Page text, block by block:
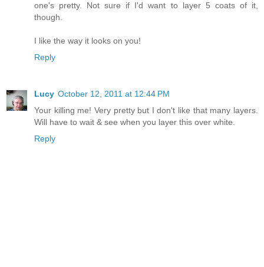
one's pretty. Not sure if I'd want to layer 5 coats of it,
though.
I like the way it looks on you!
Reply
Lucy October 12, 2011 at 12:44 PM
Your killing me! Very pretty but I don't like that many layers.
Will have to wait & see when you layer this over white.
Reply